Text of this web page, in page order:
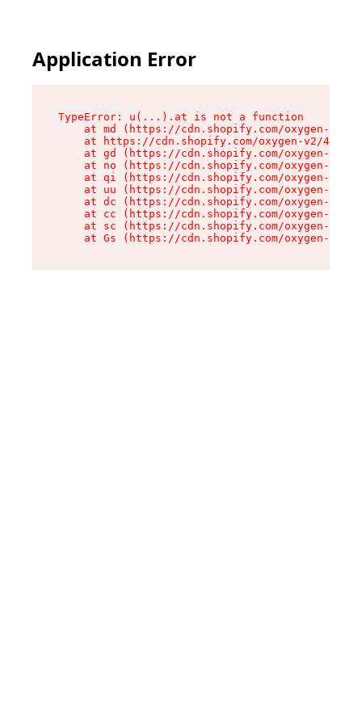
Application Error
TypeError: u(...).at is not a function
at md (https://cdn.shopify.com/oxygen-v2/
at https://cdn.shopify.com/oxygen-v2/
at gd (https://cdn.shopify.com/oxygen-v2/
at no (https://cdn.shopify.com/oxygen-v2/
at qi (https://cdn.shopify.com/oxygen-v2/
at uu (https://cdn.shopify.com/oxygen-v2/
at dc (https://cdn.shopify.com/oxygen-v2/
at cc (https://cdn.shopify.com/oxygen-v2/
at sc (https://cdn.shopify.com/oxygen-v2/
at Gs (https://cdn.shopify.com/oxygen-v2/